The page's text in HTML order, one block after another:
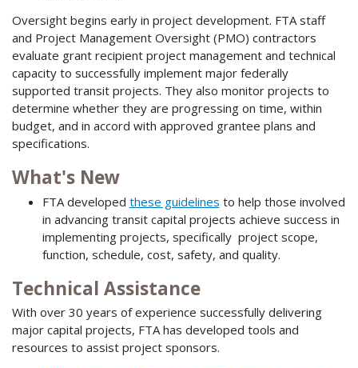
Oversight begins early in project development. FTA staff
and Project Management Oversight (PMO) contractors
evaluate grant recipient project management and technical
capacity to successfully implement major federally
supported transit projects. They also monitor projects to
determine whether they are progressing on time, within
budget, and in accord with approved grantee plans and
specifications.
What's New
FTA developed these guidelines to help those involved
in advancing transit capital projects achieve success in
implementing projects, specifically project scope,
function, schedule, cost, safety, and quality.
Technical Assistance
With over 30 years of experience successfully delivering
major capital projects, FTA has developed tools and
resources to assist project sponsors.